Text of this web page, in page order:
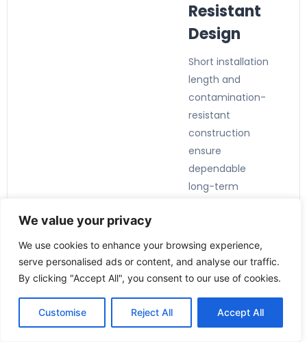
We value your privacy
We use cookies to enhance your browsing experience,
serve personalised ads or content, and analyse our traffic.
By clicking "Accept All", you consent to our use of cookies.
Customise Reject All Accept All
Resistant
Design
Short installation
length and
contamination-
resistant
construction
ensure
dependable
long-term
Applicatio
ns: